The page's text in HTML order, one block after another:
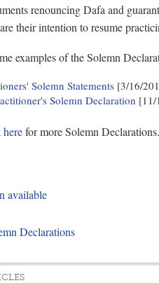
renouncing Dafa and
their intention to resume
examples of the Solemn
Solemn Statements [3/16/
Solemn Declaration [11/
herefor more Solemn Declarations.
available
Declarations